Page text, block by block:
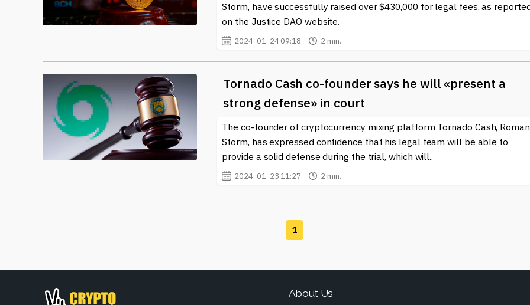
Storm, have successfully raised over $430,000 for legal fees, as
on the Justice DAO website.
2024-01-24 09:18 2 min.
Tornado Cash co-founder says he will «present a
strong defense» in court
The co-founder of cryptocurrency mixing platform Tornado Cash, Roman
Storm, has expressed confidence that his legal team will be able to
provide a solid defense during the trial, which will..
2024-01-23 11:27 2 min.
1
About Us